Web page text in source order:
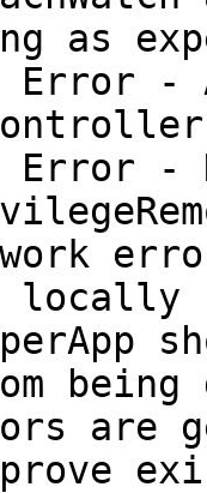
as
Error -
Error -
locally
being
are